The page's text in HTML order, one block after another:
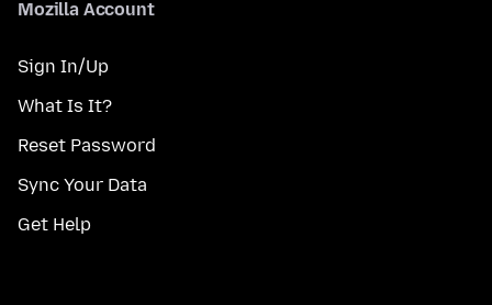
Mozilla Account
Sign In/Up
What Is It?
Reset Password
Sync Your Data
Get Help